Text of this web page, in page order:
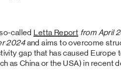
called Letta Report from April
2024and aims to overcome
gap that has caused Europe
as China or the USA) in recent